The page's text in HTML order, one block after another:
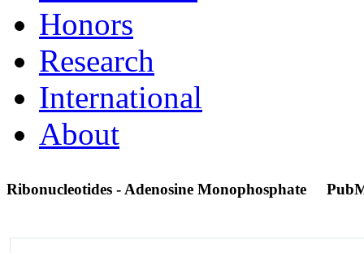
Honors
Research
International
About
Ribonucleotides - Adenosine Monophosphate